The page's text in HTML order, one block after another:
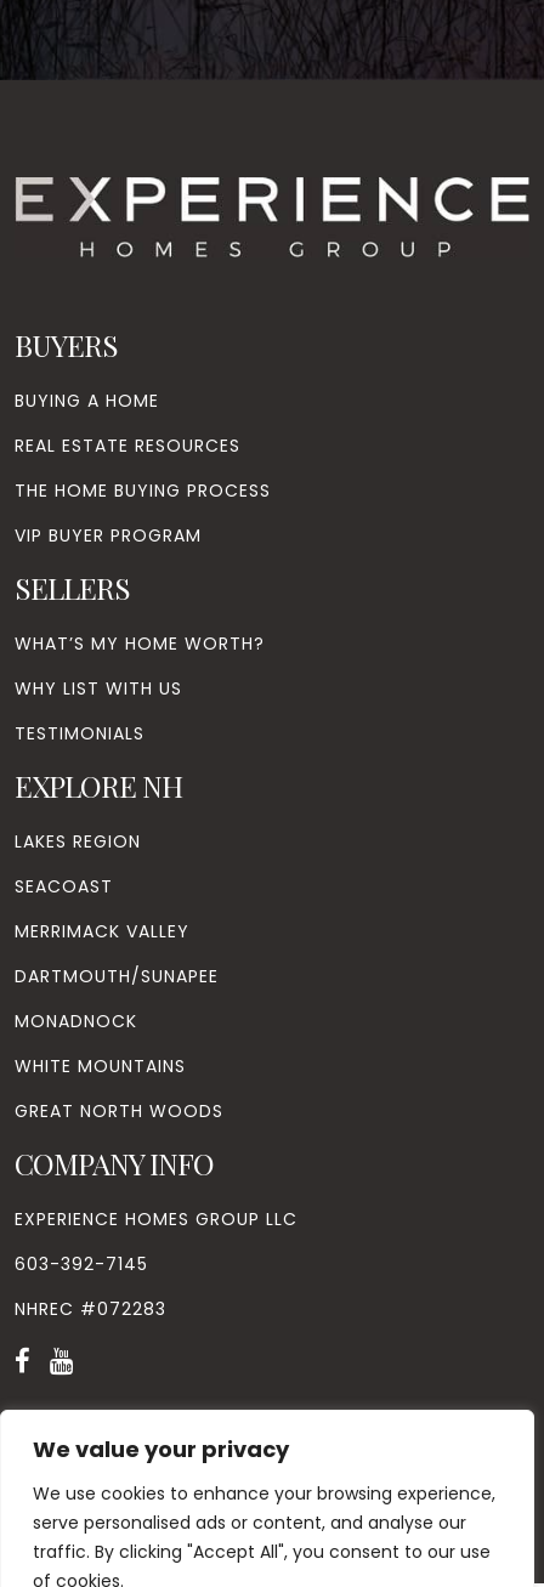
We value your privacy
We use cookies to enhance your browsing experience,
serve personalised ads or content, and analyse our
traffic. By clicking "Accept All", you consent to our use
of cookies.
BUYERS
BUYING A HOME
REAL ESTATE RESOURCES
THE HOME BUYING PROCESS
VIP BUYER PROGRAM
SELLERS
WHAT’S MY HOME WORTH?
WHY LIST WITH US
TESTIMONIALS
EXPLORE NH
LAKES REGION
SEACOAST
MERRIMACK VALLEY
DARTMOUTH/SUNAPEE
MONADNOCK
WHITE MOUNTAINS
GREAT NORTH WOODS
COMPANY INFO
EXPERIENCE HOMES GROUP LLC
603-392-7145
NHREC #072283
© Copyright2026. All Rights Reserved. Designed byWindhill
Design.|Privacy Policy| Contact Us